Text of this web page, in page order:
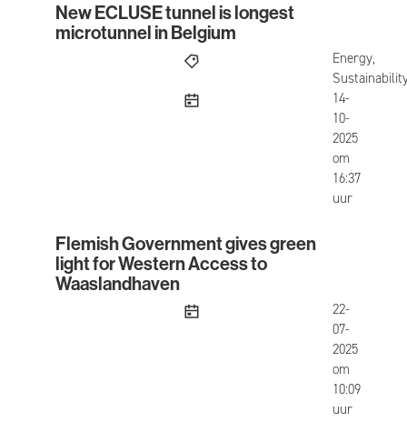
New ECLUSE tunnel is longest microtunnel in
New ECLUSE tunnel is longest
microtunnel in Belgium
Energy,
published
14-
10-
2025
om
16:37
uur
Flemish Government gives green light for
Flemish Government gives green
light for Western Access to
Waaslandhaven
published
22-
07-
2025
om
10:09
uur